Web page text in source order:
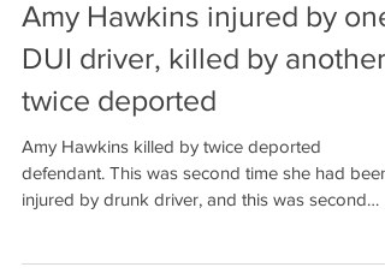
Amy Hawkins injured by one
DUI driver, killed by another
twice deported
Amy Hawkins killed by twice deported
defendant. This was second time she had been